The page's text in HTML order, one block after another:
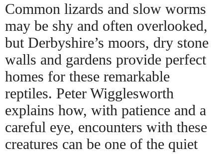
Common lizards and slow worms
may be shy and often overlooked,
but Derbyshire’s moors, dry stone
walls and gardens provide perfect
homes for these remarkable
reptiles. Peter Wigglesworth
explains how, with patience and a
careful eye, encounters with these
creatures can be one of the quiet